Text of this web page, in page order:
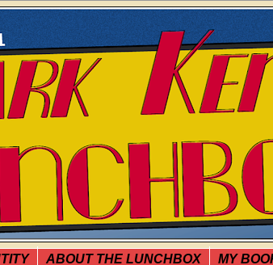
ABOUT THE LUNCHBOX MY